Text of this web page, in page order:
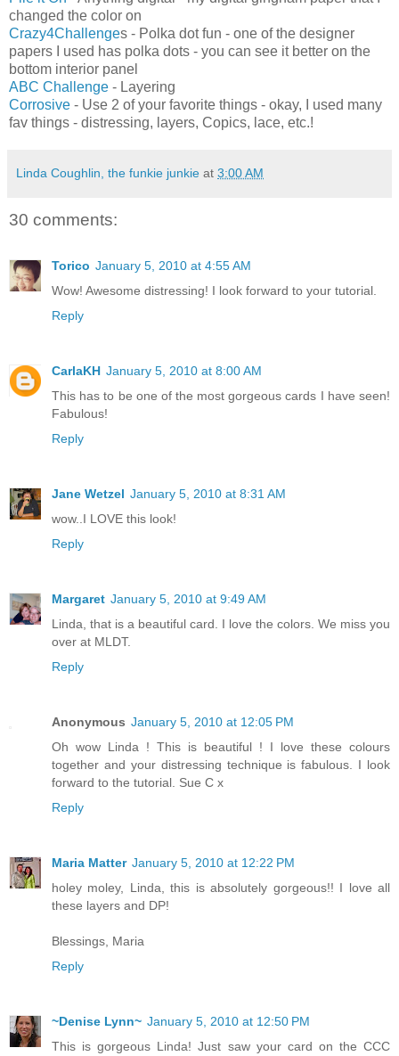
changed the color on
Crazy4Challenges - Polka dot fun - one of the designer
papers I used has polka dots - you can see it better on the
bottom interior panel
ABC Challenge - Layering
Corrosive - Use 2 of your favorite things - okay, I used many
fav things - distressing, layers, Copics, lace, etc.!
Linda Coughlin, the funkie junkie at 3:00 AM
30 comments:
Torico January 5, 2010 at 4:55 AM
Wow! Awesome distressing! I look forward to your tutorial.
Reply
CarlaKH January 5, 2010 at 8:00 AM
This has to be one of the most gorgeous cards I have seen!
Fabulous!
Reply
Jane Wetzel January 5, 2010 at 8:31 AM
wow..I LOVE this look!
Reply
Margaret January 5, 2010 at 9:49 AM
Linda, that is a beautiful card. I love the colors. We miss you
over at MLDT.
Reply
Anonymous January 5, 2010 at 12:05 PM
Oh wow Linda ! This is beautiful ! I love these colours
together and your distressing technique is fabulous. I look
forward to the tutorial. Sue C x
Reply
Maria Matter January 5, 2010 at 12:22 PM
holey moley, Linda, this is absolutely gorgeous!! I love all
these layers and DP!
Blessings, Maria
Reply
~Denise Lynn~ January 5, 2010 at 12:50 PM
This is gorgeous Linda! Just saw your card on the CCC